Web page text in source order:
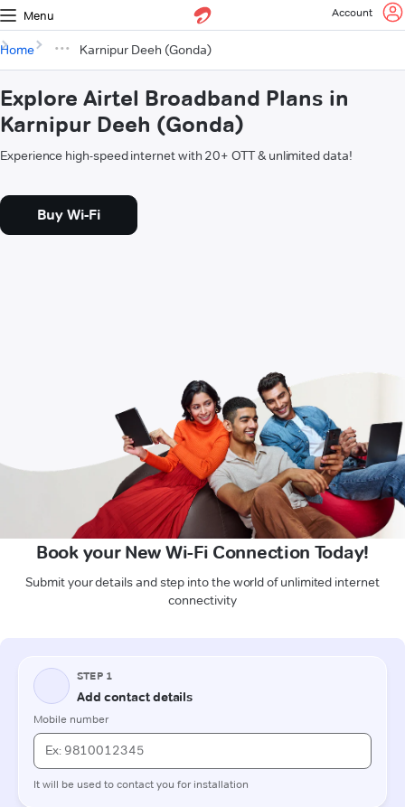
Menu Account
Home Karnipur Deeh (Gonda)
Explore Airtel Broadband Plans in
Karnipur Deeh (Gonda)
Experience high-speed internet with 20+ OTT & unlimited data!
Buy Wi-Fi
Book your New Wi-Fi Connection Today!
Submit your details and step into the world of unlimited internet
connectivity